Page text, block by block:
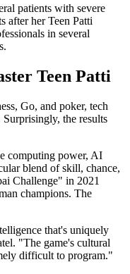
patients with severe
after her Teen Patti
in several
Teen Patti
Go, and poker, tech
the results
computing power, AI
blend of skill, chance,
Challenge" in 2021
champions. The
that's uniquely
"The game's cultural
difficult to program."